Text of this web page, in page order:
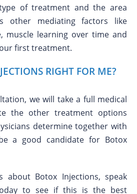
of treatment and the area
other mediating factors like
muscle learning over time and
first treatment.
RIGHT FOR ME?
we will take a full medical
the other treatment options
determine together with
a good candidate for Botox
about Botox Injections, speak
to see if this is the best